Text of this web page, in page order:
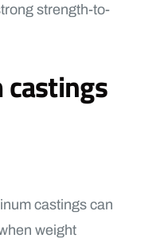
strength-to-
castings
castings can
weight